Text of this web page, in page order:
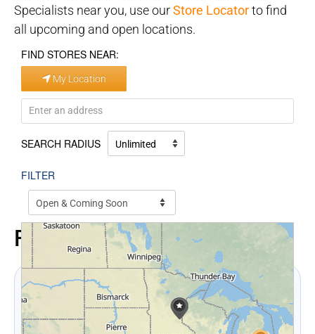
Specialists near you, use ourStore Locatorto find
all upcoming and open locations.
FIND STORES NEAR:
My Location
SEARCH RADIUS
FILTER
FAQ
How does CRS work with insurance
adjusters during a claim?